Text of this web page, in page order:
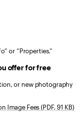
or “Properties.”
offer for free
or new photography
Image Fees (PDF, 91 KB)